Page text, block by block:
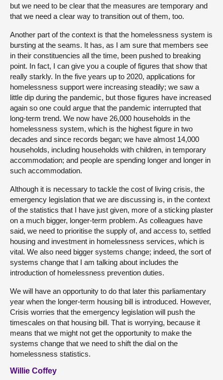
but we need to be clear that the measures are temporary and
that we need a clear way to transition out of them, too.
Another part of the context is that the homelessness system is
bursting at the seams. It has, as I am sure that members see
in their constituencies all the time, been pushed to breaking
point. In fact, I can give you a couple of figures that show that
really starkly. In the five years up to 2020, applications for
homelessness support were increasing steadily; we saw a
little dip during the pandemic, but those figures have increased
again so one could argue that the pandemic interrupted that
long-term trend. We now have 26,000 households in the
homelessness system, which is the highest figure in two
decades and since records began; we have almost 14,000
households, including households with children, in temporary
accommodation; and people are spending longer and longer in
such accommodation.
Although it is necessary to tackle the cost of living crisis, the
emergency legislation that we are discussing is, in the context
of the statistics that I have just given, more of a sticking plaster
on a much bigger, longer-term problem. As colleagues have
said, we need to prioritise the supply of, and access to, settled
housing and investment in homelessness services, which is
vital. We also need bigger systems change; indeed, the sort of
systems change that I am talking about includes the
introduction of homelessness prevention duties.
We will have an opportunity to do that later this parliamentary
year when the longer-term housing bill is introduced. However,
Crisis worries that the emergency legislation will push the
timescales on that housing bill. That is worrying, because it
means that we might not get the opportunity to make the
systems change that we need to shift the dial on the
homelessness statistics.
Willie Coffey